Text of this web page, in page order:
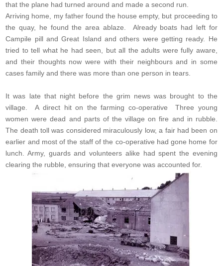
that the plane had turned around and made a second run.
Arriving home, my father found the house empty, but proceeding to
the quay, he found the area ablaze. Already boats had left for
Campile pill and Great Island and others were getting ready. He
tried to tell what he had seen, but all the adults were fully aware,
and their thoughts now were with their neighbours and in some
cases family and there was more than one person in tears.
It was late that night before the grim news was brought to the
village. A direct hit on the farming co-operative Three young
women were dead and parts of the village on fire and in rubble.
The death toll was considered miraculously low, a fair had been on
earlier and most of the staff of the co-operative had gone home for
lunch. Army, guards and volunteers alike had spent the evening
clearing the rubble, ensuring that everyone was accounted for.